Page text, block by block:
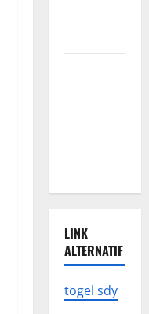
LINK
ALTERNATIF
togel sdy